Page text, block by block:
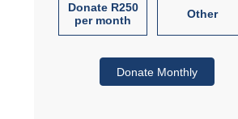
Donate R250
per month
Other
Donate Monthly